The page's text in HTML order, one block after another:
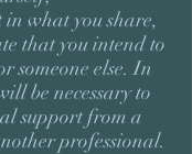
in what you share,
that you intend to
someone else. In
be necessary to
support from a
professional.